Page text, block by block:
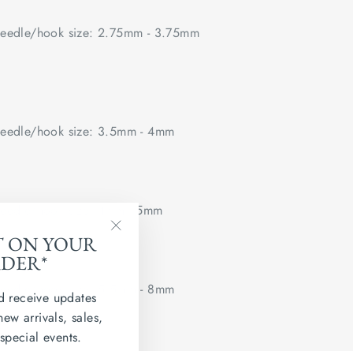
ON YOUR
receive updates
arrivals, sales,
events.
hook size: 2.75mm - 3.75mm
hook size: 3.5mm - 4mm
hook size: 4mm - 5mm
hook size: 5.5mm - 8mm
flat.